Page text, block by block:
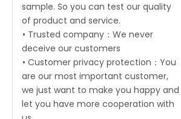
sample. So you can test our quality
of product and service.
• Trusted company：We never
deceive our customers
• Customer privacy protection：You
are our most important customer,
we just want to make you happy and
let you have more cooperation with